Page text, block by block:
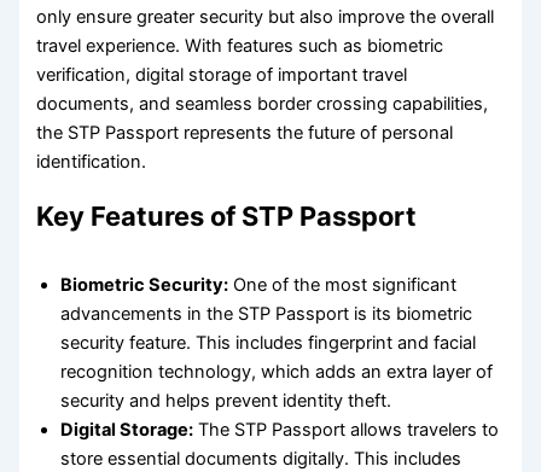
only ensure greater security but also improve the overall
travel experience. With features such as biometric
verification, digital storage of important travel
documents, and seamless border crossing capabilities,
the STP Passport represents the future of personal
identification.
Key Features of STP Passport
Biometric Security: One of the most significant
advancements in the STP Passport is its biometric
security feature. This includes fingerprint and facial
recognition technology, which adds an extra layer of
security and helps prevent identity theft.
Digital Storage: The STP Passport allows travelers to
store essential documents digitally. This includes